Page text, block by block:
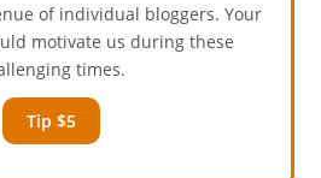
of individual bloggers. Your
motivate us during these
times.
Tip $5